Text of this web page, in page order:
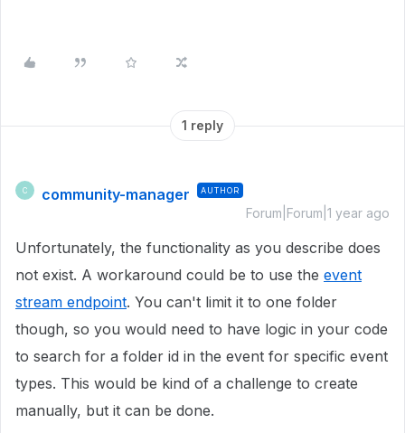
1 reply
C community-manager AUTHOR
Forum|Forum|1 year ago
Unfortunately, the functionality as you describe does
not exist. A workaround could be to use the event
stream endpoint. You can't limit it to one folder
though, so you would need to have logic in your code
to search for a folder id in the event for specific event
types. This would be kind of a challenge to create
manually, but it can be done.